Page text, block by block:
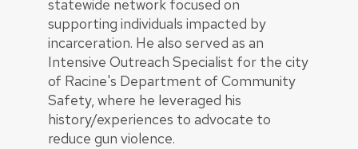
statewide network focused on
supporting individuals impacted by
incarceration. He also served as an
Intensive Outreach Specialist for the city
of Racine's Department of Community
Safety, where he leveraged his
history/experiences to advocate to
reduce gun violence.